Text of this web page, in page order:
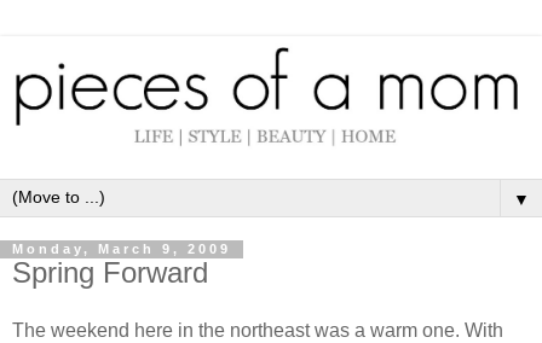
▼
Monday, March 9, 2009
Spring Forward
The weekend here in the northeast was a warm one. With